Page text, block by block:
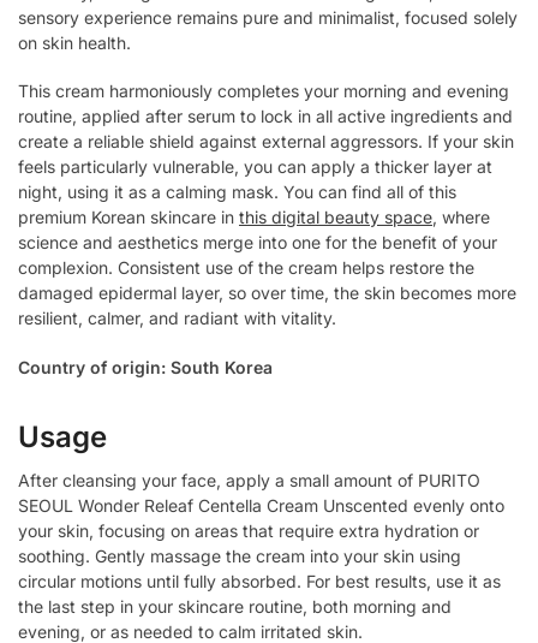
sensory experience remains pure and minimalist, focused solely
on skin health.
This cream harmoniously completes your morning and evening
routine, applied after serum to lock in all active ingredients and
create a reliable shield against external aggressors. If your skin
feels particularly vulnerable, you can apply a thicker layer at
night, using it as a calming mask. You can find all of this
premium Korean skincare in this digital beauty space, where
science and aesthetics merge into one for the benefit of your
complexion. Consistent use of the cream helps restore the
damaged epidermal layer, so over time, the skin becomes more
resilient, calmer, and radiant with vitality.
Country of origin: South Korea
Usage
After cleansing your face, apply a small amount of PURITO
SEOUL Wonder Releaf Centella Cream Unscented evenly onto
your skin, focusing on areas that require extra hydration or
soothing. Gently massage the cream into your skin using
circular motions until fully absorbed. For best results, use it as
the last step in your skincare routine, both morning and
evening, or as needed to calm irritated skin.